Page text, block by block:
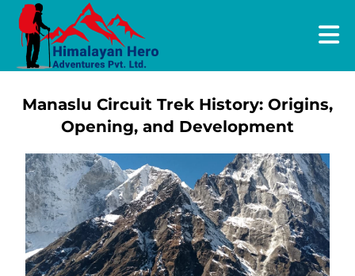
Manaslu Circuit Trek History: Origins,
Opening, and Development